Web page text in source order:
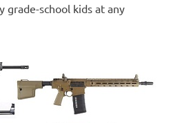
grade-school kids at any